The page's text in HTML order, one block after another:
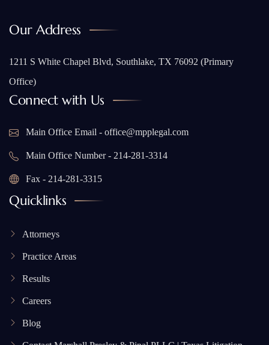
Our Address
1211 S White Chapel Blvd, Southlake, TX 76092 (Primary
Office)
Connect with Us
Main Office Email - office@mpplegal.com
Main Office Number - 214-281-3314
Fax - 214-281-3315
Quicklinks
Attorneys
Practice Areas
Results
Careers
Blog